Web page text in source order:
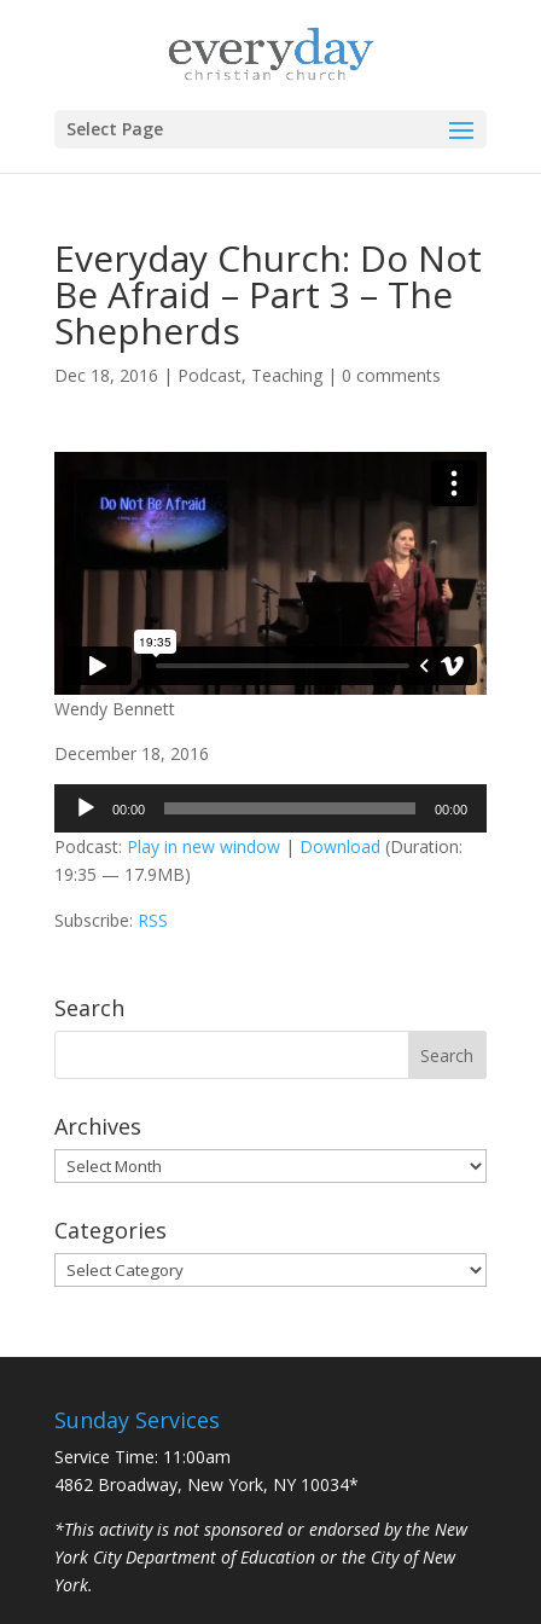
Select Page
Everyday Church: Do Not
Be Afraid – Part 3 – The
Shepherds
Dec 18, 2016 | Podcast, Teaching| 0 comments
Wendy Bennett
December 18, 2016
Audio
Player
00:00 00:00
Podcast: Play in new window| Download (Duration:
19:35 — 17.9MB)
Subscribe: RSS
Search
Archives
Archives
Categories
Categories
Sunday Services
Service Time: 11:00am
4862 Broadway, New York, NY 10034*
*This activity is not sponsored or endorsed by the New
York City Department of Education or the City of New
York.